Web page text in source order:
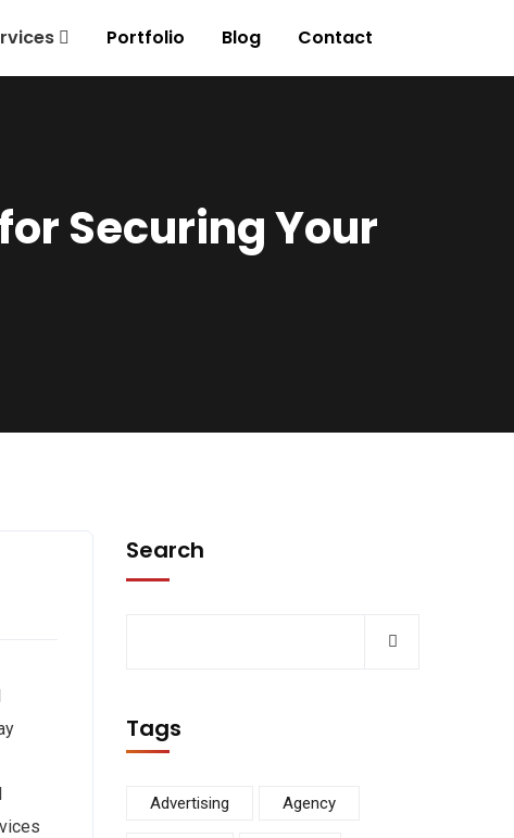
Portfolio Blog Contact
Securing Your
Search
Tags
Advertising Agency